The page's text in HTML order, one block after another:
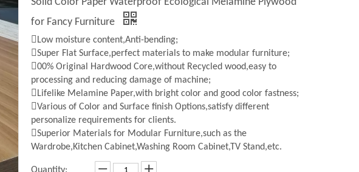
for Fancy Furniture
Low moisture content,Anti-bending;
Super Flat Surface,perfect materials to make modular furniture;
00% Original Hardwood Core,without Recycled wood,easy to
processing and reducing damage of machine;
Lifelike Melamine Paper,with bright color and good color fastness;
Various of Color and Surface finish Options,satisfy different
personalize requirements for clients.
Superior Materials for Modular Furniture,such as the
Wardrobe,Kitchen Cabinet,Washing Room Cabinet,TV Stand,etc.